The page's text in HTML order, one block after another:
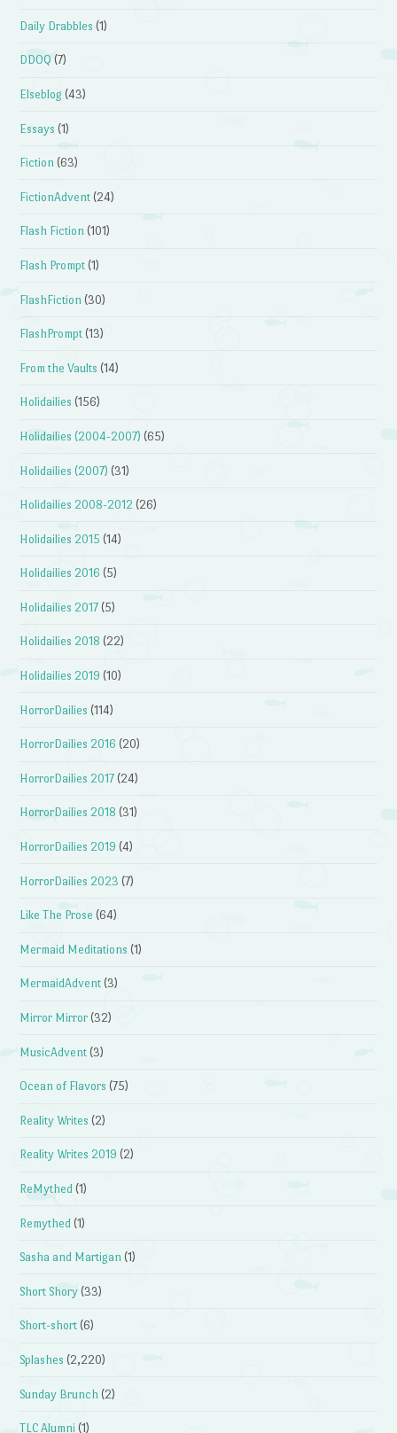
Daily Drabbles (1)
DDOQ (7)
Elseblog (43)
Essays (1)
Fiction (63)
FictionAdvent (24)
Flash Fiction (101)
Flash Prompt (1)
FlashFiction (30)
FlashPrompt (13)
From the Vaults (14)
Holidailies (156)
Holidailies (2004-2007) (65)
Holidailies (2007) (31)
Holidailies 2008-2012 (26)
Holidailies 2015 (14)
Holidailies 2016 (5)
Holidailies 2017 (5)
Holidailies 2018 (22)
Holidailies 2019 (10)
HorrorDailies (114)
HorrorDailies 2016 (20)
HorrorDailies 2017 (24)
HorrorDailies 2018 (31)
HorrorDailies 2019 (4)
HorrorDailies 2023 (7)
Like The Prose (64)
Mermaid Meditations (1)
MermaidAdvent (3)
Mirror Mirror (32)
MusicAdvent (3)
Ocean of Flavors (75)
Reality Writes (2)
Reality Writes 2019 (2)
ReMythed (1)
Remythed (1)
Sasha and Martigan (1)
Short Shory (33)
Short-short (6)
Splashes (2,220)
Sunday Brunch (2)
TLC Alumni (1)